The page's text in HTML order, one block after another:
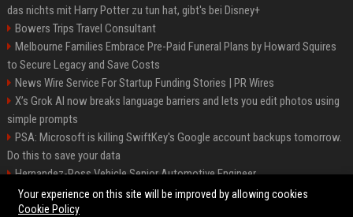
das nichts mit Harry Potter zu tun hat, gibt's bei Disney+
Bowers Trips Travel Consultant
Melbourne Families Embrace Pre-Paid Funeral Plans by Howard Squires
to Secure Legacy and Save Costs
News Wire Service For Startup Funding Stories | PR Wires
X’s Grok AI now breaks language barriers and lets you edit photos using
simple prompts
PSA: Microsoft is killing SwiftKey's Google account backups tomorrow.
Do this to save your data
Hernandez-Ross Vehicle Senior Automotive Engineer
Smith, Travel - Senior Travel Consultant
Your experience on this site will be improved by allowing cookies
Cookie Policy